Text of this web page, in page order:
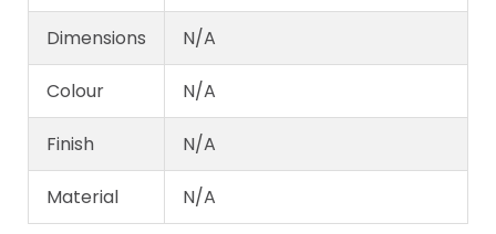
Dimensions N/A
Colour N/A
Finish N/A
Material N/A